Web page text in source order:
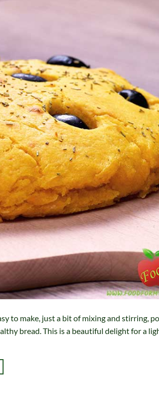
to make, just a bit of mixing and stirring,
bread. This is a beautiful delight for a